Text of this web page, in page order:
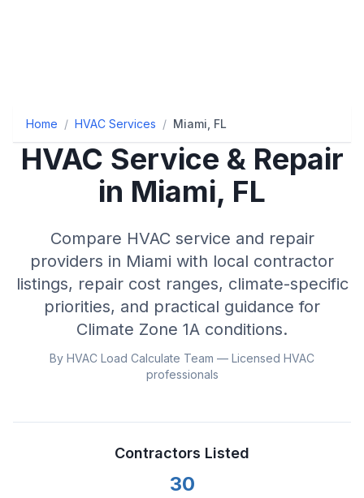
Home / HVAC Services / Miami, FL
HVAC Service & Repair
in Miami, FL
Compare HVAC service and repair
providers in Miami with local contractor
listings, repair cost ranges, climate-specific
priorities, and practical guidance for
Climate Zone 1A conditions.
By HVAC Load Calculate Team — Licensed HVAC
professionals
Contractors Listed
30